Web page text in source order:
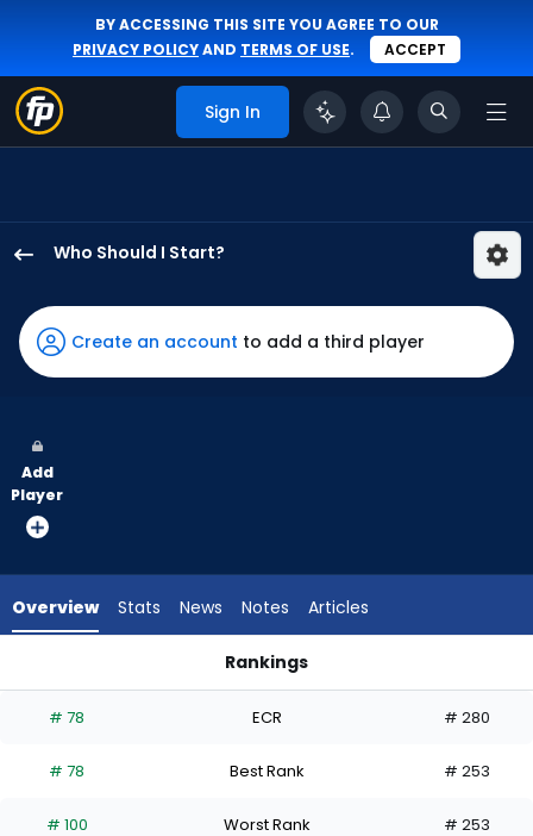
BY ACCESSING THIS SITE YOU AGREE TO OUR
PRIVACY POLICYAND TERMS OF USE. ACCEPT
Sign In
Who Should I Start?
Burke
has
100
vote
from
experts.
has
percent
the
Create an account to add a third player
Add
Player
Overview Stats News Notes Articles
Rankings
# 78 ECR # 280
# 78 Best Rank # 253
# 100 Worst Rank # 253